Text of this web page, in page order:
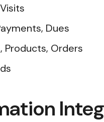
Dues
Products, Orders